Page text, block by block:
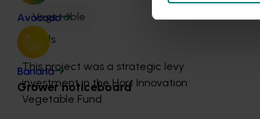
Avocado
Banana
Grower noticeboard
Vegetable
Details
This project was a strategic levy
investment in the Hort Innovation
Vegetable Fund